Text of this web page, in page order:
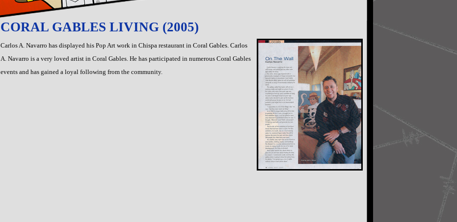
CORAL GABLES LIVING (2005)
Carlos A. Navarro has displayed his Pop Art work in Chispa restaurant in Coral Gables. Carlos
A. Navarro is a very loved artist in Coral Gables. He has participated in numerous Coral Gables
events and has gained a loyal following from the community.